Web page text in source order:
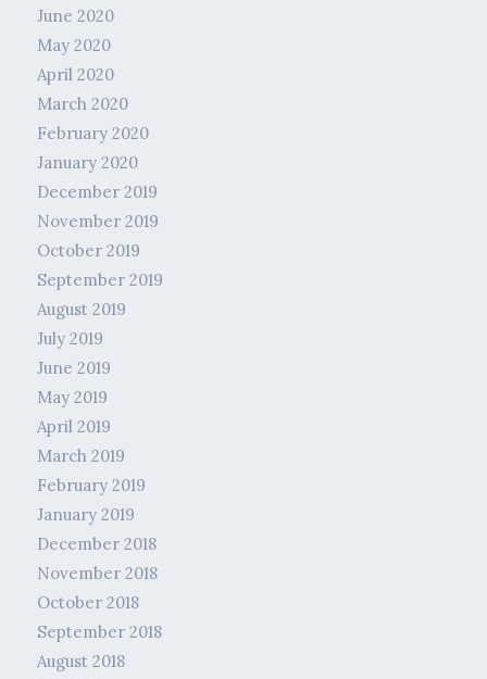
June 2020
May 2020
April 2020
March 2020
February 2020
January 2020
December 2019
November 2019
October 2019
September 2019
August 2019
July 2019
June 2019
May 2019
April 2019
March 2019
February 2019
January 2019
December 2018
November 2018
October 2018
September 2018
August 2018